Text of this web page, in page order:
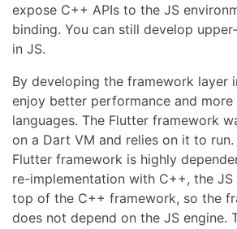
expose C++ APIs to the JS
binding. You can still develop
in JS.
By developing the framework layer
enjoy better performance and
languages. The Flutter framework
on a Dart VM and relies on it to
Flutter framework is highly
re-implementation with C++, the JS
top of the C++ framework, so the
does not depend on the JS engine.